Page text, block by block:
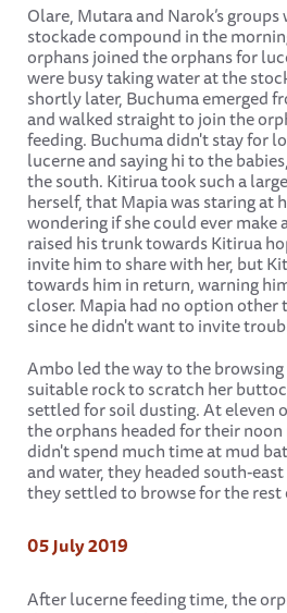
Olare, Mutara and Narok’s
stockade compound in the
orphans joined the orphans for
were busy taking water at the
shortly later, Buchuma emerged
and walked straight to join the
feeding. Buchuma didn't stay for
lucerne and saying hi to the
the south. Kitirua took such a
herself, that Mapia was staring at
wondering if she could ever make
raised his trunk towards Kitirua
invite him to share with her, but
towards him in return, warning
closer. Mapia had no option
since he didn't want to invite
Ambo led the way to the
suitable rock to scratch her
settled for soil dusting. At eleven
the orphans headed for their
didn't spend much time at mud
and water, they headed south-
they settled to browse for the rest
05 July 2019
After lucerne feeding time, the